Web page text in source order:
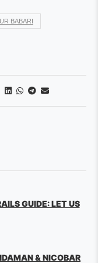
BABARI
GUIDE: LET US
& NICOBAR